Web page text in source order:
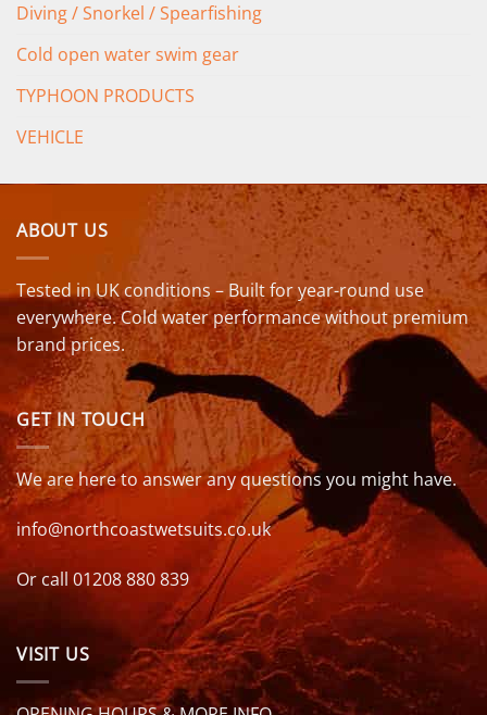
Diving / Snorkel / Spearfishing
Cold open water swim gear
TYPHOON PRODUCTS
VEHICLE
ABOUT US
Tested in UK conditions – Built for year-round use
everywhere. Cold water performance without premium
brand prices.
GET IN TOUCH
We are here to answer any questions you might have.
info@northcoastwetsuits.co.uk
Or call 01208 880 839
VISIT US